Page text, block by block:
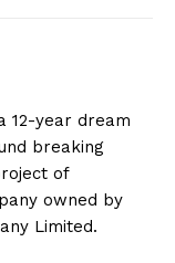
12-year dream
breaking
of
owned by
Limited.